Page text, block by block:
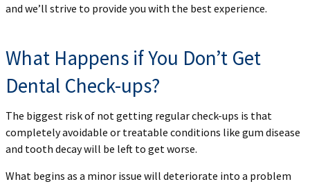
and we’ll strive to provide you with the best experience.
What Happens if You Don’t Get
Dental Check-ups?
The biggest risk of not getting regular check-ups is that
completely avoidable or treatable conditions like gum disease
and tooth decay will be left to get worse.
What begins as a minor issue will deteriorate into a problem